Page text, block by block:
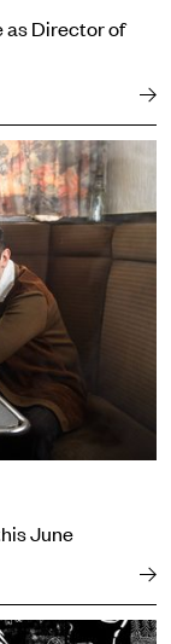
as Director of
June